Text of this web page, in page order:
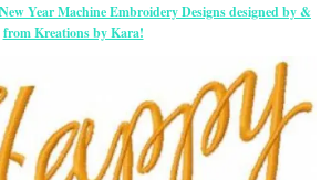
Year Machine Embroidery Designs designed by &
from Kreations by Kara!